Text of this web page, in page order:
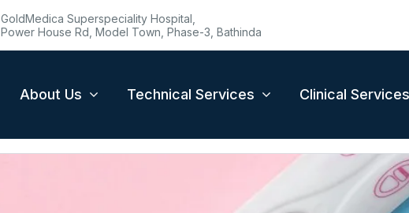
GoldMedica Superspeciality Hospital,
Power House Rd, Model Town, Phase-3, Bathinda
About Us Technical Services Clinical Services